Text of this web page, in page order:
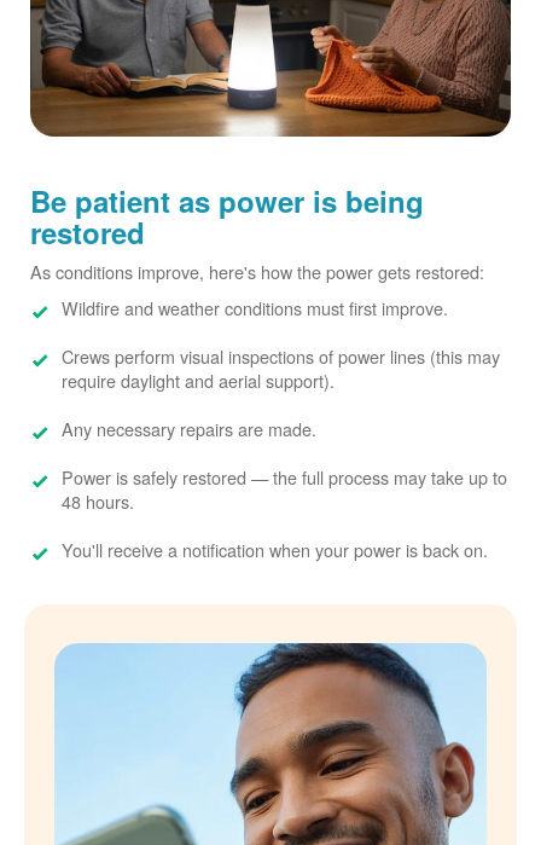
Be patient as power is being
restored
As conditions improve, here's how the power gets restored:
Wildfire and weather conditions must first improve.
Crews perform visual inspections of power lines (this may
require daylight and aerial support).
Any necessary repairs are made.
Power is safely restored
the full process may take up to
48 hours.
You'll receive a notification when your power is back on.